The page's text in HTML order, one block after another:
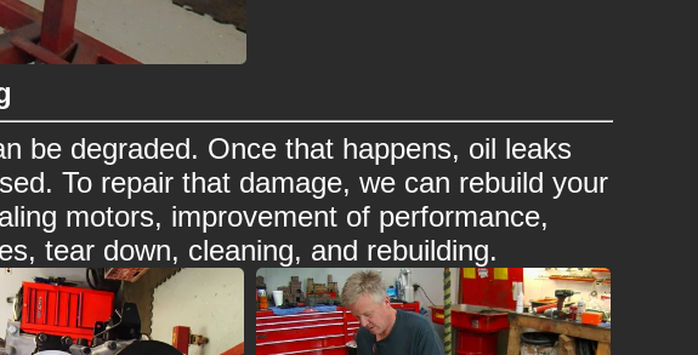
be degraded. Once that happens, oil leaks
To repair that damage, we can rebuild your
motors, improvement of performance,
tear down, cleaning, and rebuilding.